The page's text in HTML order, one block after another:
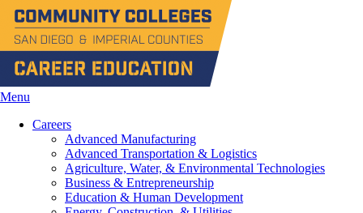
Menu
Careers
Advanced Manufacturing
Advanced Transportation & Logistics
Agriculture, Water, & Environmental Technologies
Business & Entrepreneurship
Education & Human Development